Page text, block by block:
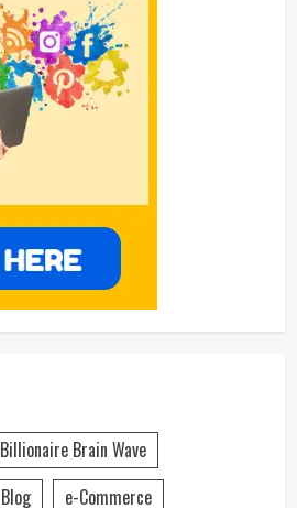
Billionaire Brain Wave
Blog e-Commerce